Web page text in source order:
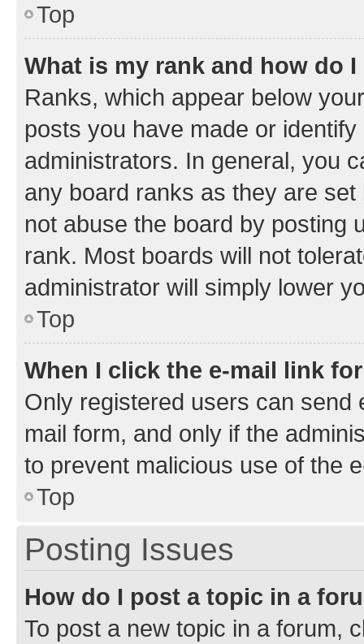
Top
What is my rank and how do
Ranks, which appear below
posts you have made or
administrators. In general, you
any board ranks as they are
not abuse the board by posting
rank. Most boards will not
administrator will simply lower
Top
When I click the e-mail link
Only registered users can send
mail form, and only if the
to prevent malicious use of the
Top
Posting Issues
How do I post a topic in a
To post a new topic in a forum,